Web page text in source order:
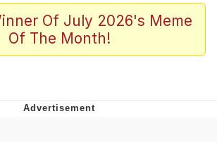
Edit
Pigeon
Of July 2026's Meme
Of The Month!